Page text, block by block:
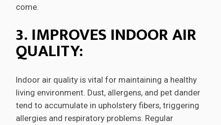
come.
3. IMPROVES INDOOR AIR
QUALITY:
Indoor air quality is vital for maintaining a healthy
living environment. Dust, allergens, and pet dander
tend to accumulate in upholstery fibers, triggering
allergies and respiratory problems. Regular